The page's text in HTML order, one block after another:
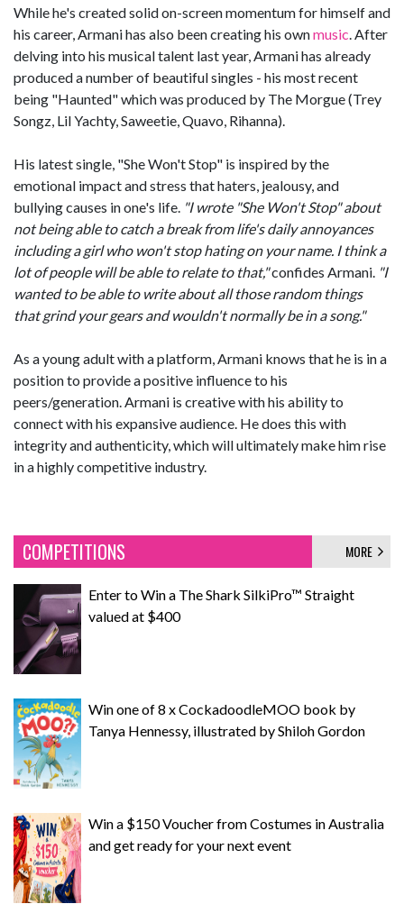
While he's created solid on-screen momentum for himself and
his career, Armani has also been creating his ownmusic . After
delving into his musical talent last year, Armani has already
produced a number of beautiful singles - his most recent
being "Haunted" which was produced by The Morgue (Trey
Songz, Lil Yachty, Saweetie, Quavo, Rihanna).
His latest single, "She Won't Stop" is inspired by the
emotional impact and stress that haters, jealousy, and
bullying causes in one's life. "I wrote "She Won't Stop" about
not being able to catch a break from life's daily annoyances
including a girl who won't stop hating on your name. I think a
lot of people will be able to relate to that,"confides Armani. "I
wanted to be able to write about all those random things
that grind your gears and wouldn't normally be in a song."
As a young adult with a platform, Armani knows that he is in a
position to provide a positive influence to his
peers/generation. Armani is creative with his ability to
connect with his expansive audience. He does this with
integrity and authenticity, which will ultimately make him rise
in a highly competitive industry.
COMPETITIONS MORE
Enter to Win a The Shark SilkiPro™ Straight
valued at $400
Win one of 8 x CockadoodleMOO book by
Tanya Hennessy, illustrated by Shiloh Gordon
Win a $150 Voucher from Costumes in Australia
and get ready for your next event